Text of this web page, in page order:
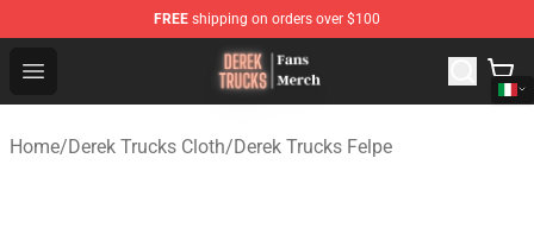
FREE shipping on orders over $100
Open menu
Derek Trucks Store - Official Derek Trucks Merchandise
Home/Derek Trucks Cloth/Derek Trucks Felpe